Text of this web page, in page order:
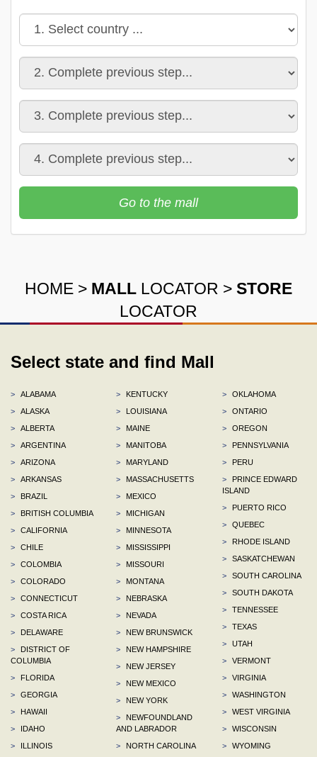
Go to the mall
HOME > MALL LOCATOR > STORE
LOCATOR
Select state and find Mall
>
ALABAMA
>
ALASKA
>
ALBERTA
>
ARGENTINA
>
ARIZONA
>
ARKANSAS
>
BRAZIL
>
BRITISH COLUMBIA
>
CALIFORNIA
>
CHILE
>
COLOMBIA
>
COLORADO
>
CONNECTICUT
>
COSTA RICA
>
DELAWARE
>
DISTRICT OF
COLUMBIA
>
FLORIDA
>
GEORGIA
>
HAWAII
>
IDAHO
>
ILLINOIS
>
KENTUCKY
>
LOUISIANA
>
MAINE
>
MANITOBA
>
MARYLAND
>
MASSACHUSETTS
>
MEXICO
>
MICHIGAN
>
MINNESOTA
>
MISSISSIPPI
>
MISSOURI
>
MONTANA
>
NEBRASKA
>
NEVADA
>
NEW BRUNSWICK
>
NEW HAMPSHIRE
>
NEW JERSEY
>
NEW MEXICO
>
NEW YORK
>
NEWFOUNDLAND
AND LABRADOR
>
NORTH CAROLINA
>
OKLAHOMA
>
ONTARIO
>
OREGON
>
PENNSYLVANIA
>
PERU
>
PRINCE EDWARD
ISLAND
>
PUERTO RICO
>
QUEBEC
>
RHODE ISLAND
>
SASKATCHEWAN
>
SOUTH CAROLINA
>
SOUTH DAKOTA
>
TENNESSEE
>
TEXAS
>
UTAH
>
VERMONT
>
VIRGINIA
>
WASHINGTON
>
WEST VIRGINIA
>
WISCONSIN
>
WYOMING